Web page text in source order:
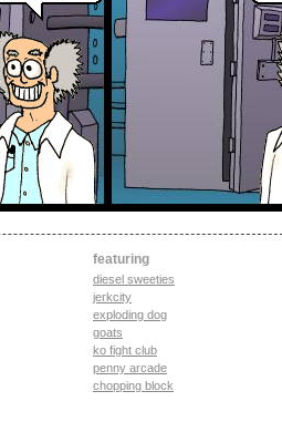
featuring
diesel sweeties
jerkcity
exploding dog
goats
ko fight club
penny arcade
chopping block